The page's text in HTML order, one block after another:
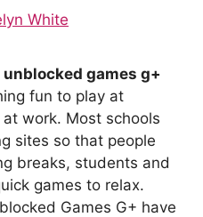
White
unblocked games g+
fun to play at
work. Most schools
sites so that people
breaks, students and
games to relax.
Games G+ have